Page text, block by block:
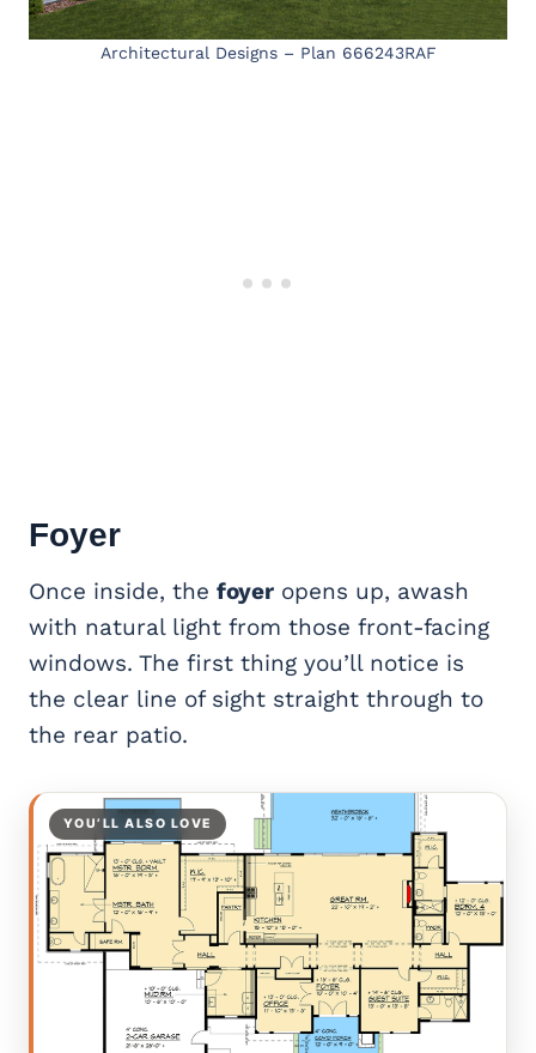
Architectural Designs – Plan 666243RAF
Foyer
Once inside, the foyer opens up, awash
with natural light from those front-facing
windows. The first thing you’ll notice is
the clear line of sight straight through to
the rear patio.
YOU’LL ALSO LOVE